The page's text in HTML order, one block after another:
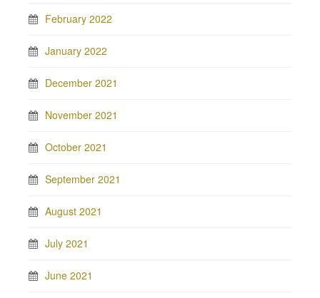
February 2022
January 2022
December 2021
November 2021
October 2021
September 2021
August 2021
July 2021
June 2021